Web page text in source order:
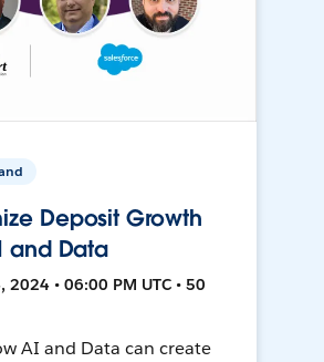
Deposit Growth
and Data
2024 • 06:00 PM UTC • 50
AI and Data can create